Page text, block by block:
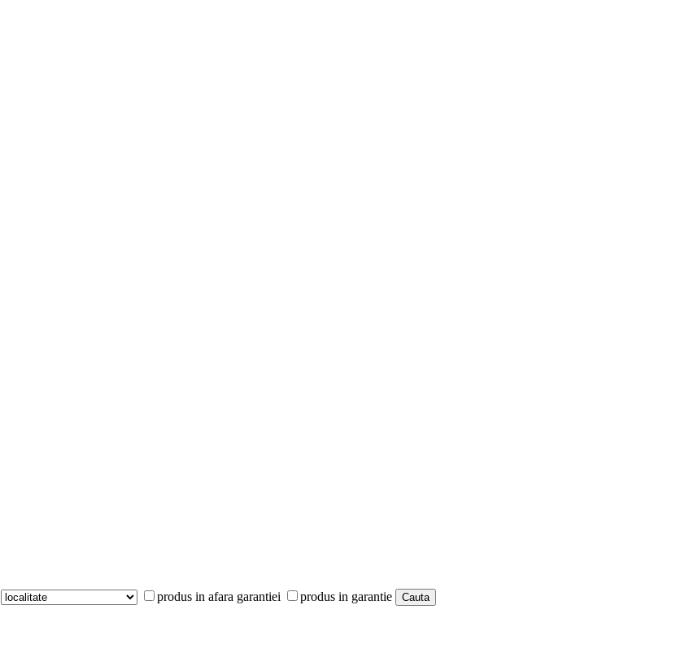
produs in afara garantiei
produs in garantie